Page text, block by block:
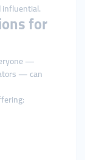
influential.
for
—
— can